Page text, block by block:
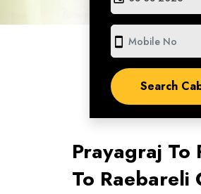
smartphone
Prayagraj To
To Raebareli